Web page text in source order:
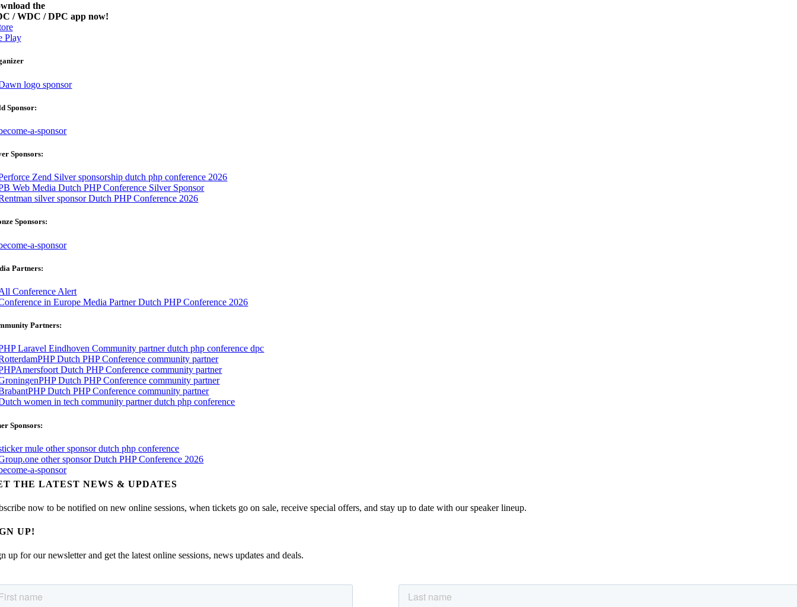
the
/ WDC / DPC app now!
Play
Sponsor:
Sponsors:
Sponsors:
Partners:
Partners:
Sponsors:
THE LATEST NEWS & UPDATES
now to be notified on new online sessions, when tickets go on sale, receive special offers, and stay up to date with our speaker lineup.
UP!
up for our newsletter and get the latest online sessions, news updates and deals.